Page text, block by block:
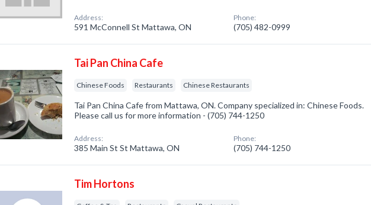
Address:
591 McConnell St Mattawa, ON
Phone:
(705) 482-0999
Tai Pan China Cafe
Chinese Foods Restaurants Chinese Restaurants
Tai Pan China Cafe from Mattawa, ON. Company specialized in: Chinese Foods.
Please call us for more information - (705) 744-1250
Address:
385 Main St St Mattawa, ON
Phone:
(705) 744-1250
Tim Hortons